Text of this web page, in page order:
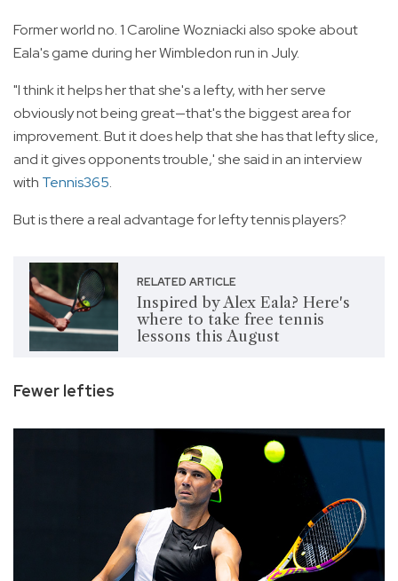
Former world no. 1 Caroline Wozniacki also spoke about
Eala's game during her Wimbledon run in July.
"I think it helps her that she's a lefty, with her serve
obviously not being great—that's the biggest area for
improvement. But it does help that she has that lefty slice,
and it gives opponents trouble,' she said in an interview
with Tennis365.
But is there a real advantage for lefty tennis players?
RELATED ARTICLE
Inspired by Alex Eala? Here's
where to take free tennis
lessons this August
Fewer lefties